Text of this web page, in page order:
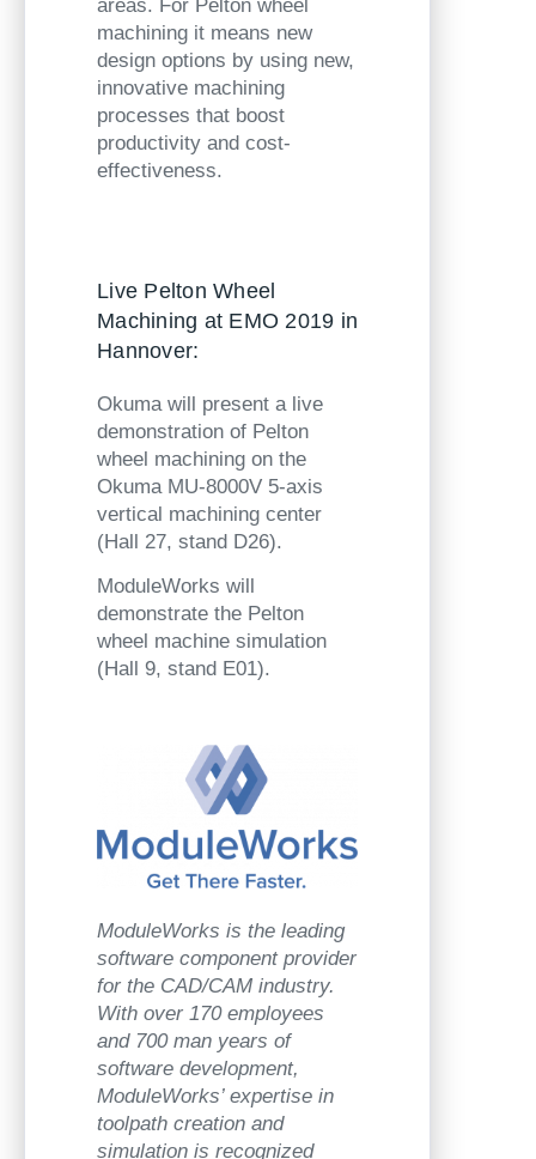
areas. For Pelton wheel
machining it means new
design options by using new,
innovative machining
processes that boost
productivity and cost-
effectiveness.
Live Pelton Wheel
Machining at EMO 2019 in
Hannover:
Okuma will present a live
demonstration of Pelton
wheel machining on the
Okuma MU-8000V 5-axis
vertical machining center
(Hall 27, stand D26).
ModuleWorks will
demonstrate the Pelton
wheel machine simulation
(Hall 9, stand E01).
ModuleWorks is the leading
software component provider
for the CAD/CAM industry.
With over 170 employees
and 700 man years of
software development,
ModuleWorks’ expertise in
toolpath creation and
simulation is recognized